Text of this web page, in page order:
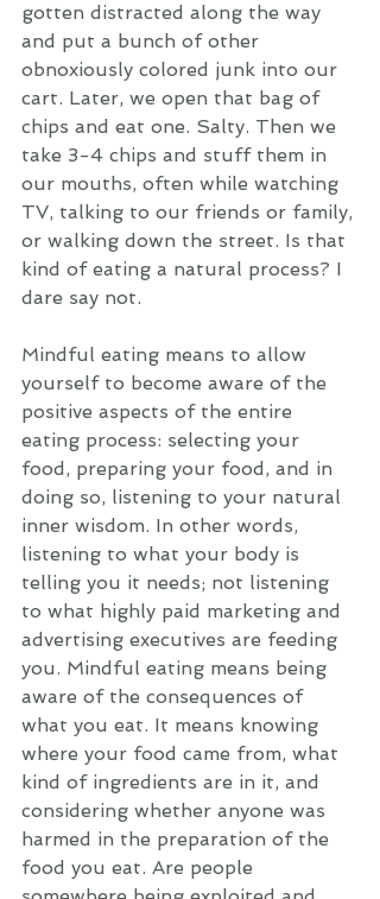
gotten distracted along the way
and put a bunch of other
obnoxiously colored junk into our
cart. Later, we open that bag of
chips and eat one. Salty. Then we
take 3-4 chips and stuff them in
our mouths, often while watching
TV, talking to our friends or family,
or walking down the street. Is that
kind of eating a natural process? I
dare say not.
Mindful eating means to allow
yourself to become aware of the
positive aspects of the entire
eating process: selecting your
food, preparing your food, and in
doing so, listening to your natural
inner wisdom. In other words,
listening to what your body is
telling you it needs; not listening
to what highly paid marketing and
advertising executives are feeding
you. Mindful eating means being
aware of the consequences of
what you eat. It means knowing
where your food came from, what
kind of ingredients are in it, and
considering whether anyone was
harmed in the preparation of the
food you eat. Are people